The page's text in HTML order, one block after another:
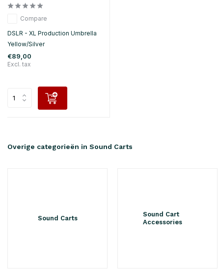
Compare
DSLR - XL Production Umbrella
Yellow/Silver
€89,00
Excl. tax
Overige categorieën in Sound Carts
Sound Carts
Sound Cart
Accessories